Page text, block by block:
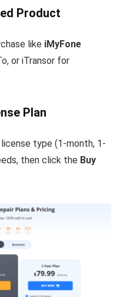
Product
like iMyFone
or iTransor for
Plan
type (1-month, 1-
then click the Buy